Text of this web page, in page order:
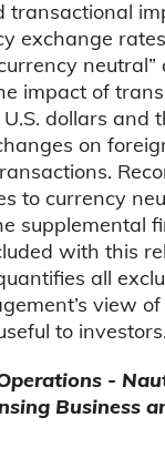
transactional
exchange
impact of
dollars and
on
to currency
supplemental
with this
all
view
to investors.
-
Business